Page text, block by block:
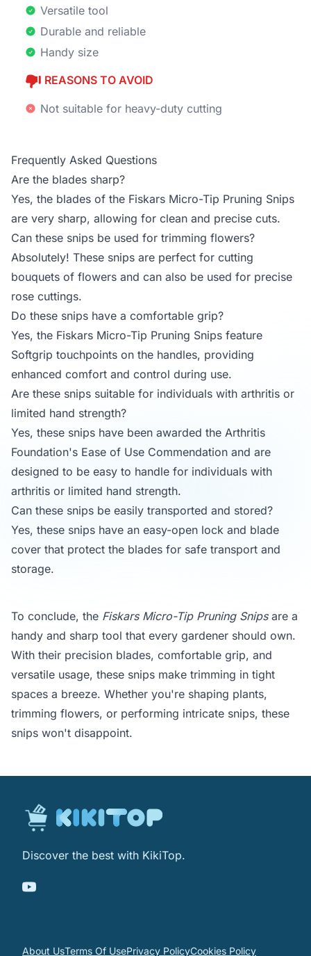
Versatile tool
Durable and reliable
Handy size
REASONS TO AVOID
Not suitable for heavy-duty cutting
Frequently Asked Questions
Are the blades sharp?
Yes, the blades of the Fiskars Micro-Tip Pruning Snips
are very sharp, allowing for clean and precise cuts.
Can these snips be used for trimming flowers?
Absolutely! These snips are perfect for cutting
bouquets of flowers and can also be used for precise
rose cuttings.
Do these snips have a comfortable grip?
Yes, the Fiskars Micro-Tip Pruning Snips feature
Softgrip touchpoints on the handles, providing
enhanced comfort and control during use.
Are these snips suitable for individuals with arthritis or
limited hand strength?
Yes, these snips have been awarded the Arthritis
Foundation's Ease of Use Commendation and are
designed to be easy to handle for individuals with
arthritis or limited hand strength.
Can these snips be easily transported and stored?
Yes, these snips have an easy-open lock and blade
cover that protect the blades for safe transport and
storage.
To conclude, the Fiskars Micro-Tip Pruning Snipsare a
handy and sharp tool that every gardener should own.
With their precision blades, comfortable grip, and
versatile usage, these snips make trimming in tight
spaces a breeze. Whether you're shaping plants,
trimming flowers, or performing intricate snips, these
snips won't disappoint.
Discover the best with KikiTop.
About UsTerms Of UsePrivacy PolicyCookies Policy